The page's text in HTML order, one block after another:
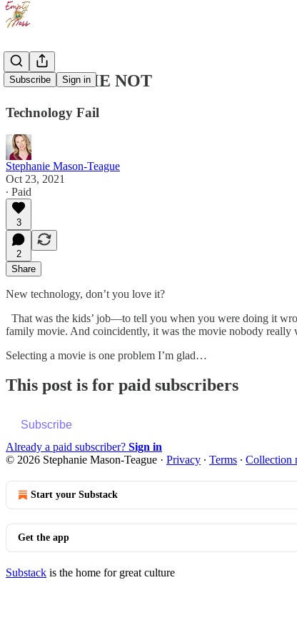
Subscribe Sign in
FORGET ME NOT
Technology Fail
Stephanie Mason-Teague
Oct 23, 2021
∙ Paid
3
2
Share
New technology, don’t you love it?
That was the kids’ job—to tell you when you were doing it
family movie. And coincidently, it was the movie nobody really
Selecting a movie is one problem I’m glad…
This post is for paid subscribers
Subscribe
Already a paid subscriber? Sign in
© 2026 Stephanie Mason-Teague · Privacy ∙ Terms ∙ Collection
Start your Substack
Get the app
Substack is the home for great culture